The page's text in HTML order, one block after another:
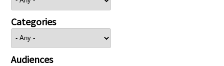
Categories
Audiences